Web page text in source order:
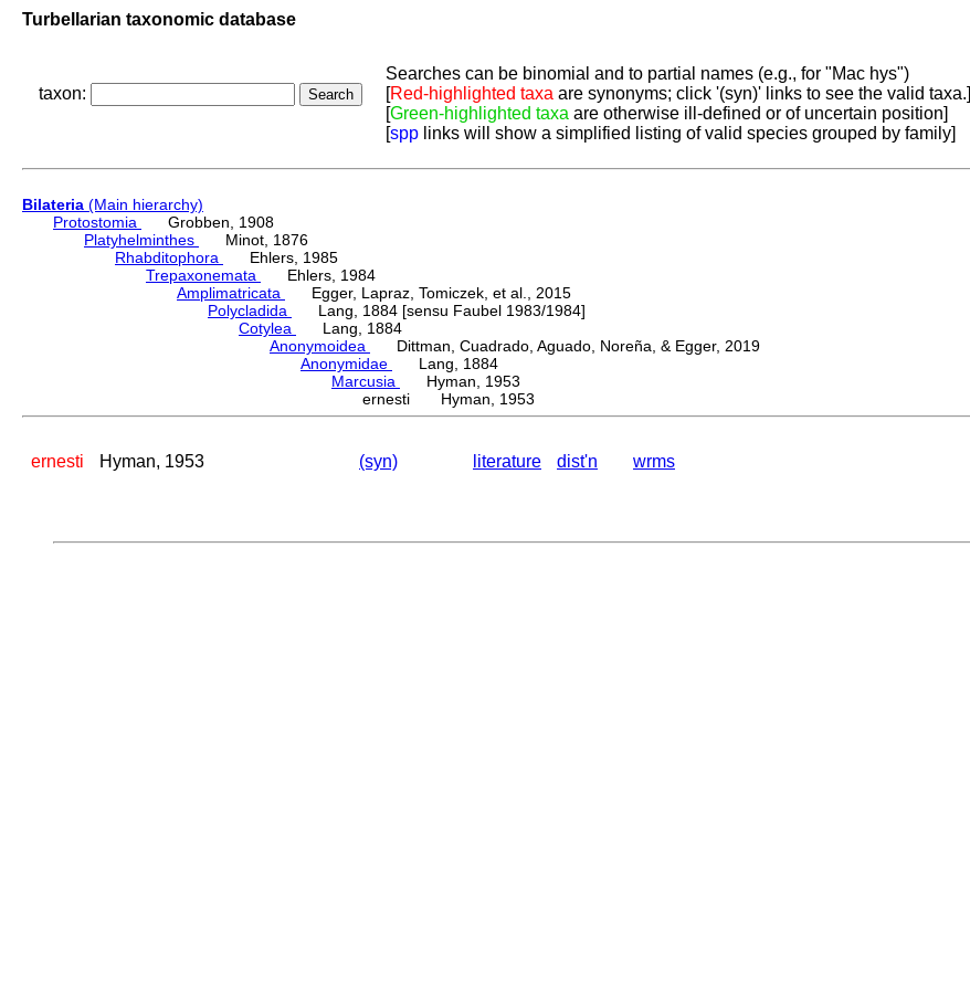
Turbellarian taxonomic database
taxon:
Searches can be binomial and to partial names (e.g., for "Mac hys")
[Red-highlighted taxa are synonyms; click '(syn)' links to see the valid taxa.]
[Green-highlighted taxa are otherwise ill-defined or of uncertain position]
[spp links will show a simplified listing of valid species grouped by family]
Bilateria (Main hierarchy)
Protostomia
Grobben, 1908
Platyhelminthes
Minot, 1876
Rhabditophora
Ehlers, 1985
Trepaxonemata
Ehlers, 1984
Amplimatricata
Egger, Lapraz, Tomiczek, et al., 2015
Polycladida
Lang, 1884 [sensu Faubel 1983/1984]
Cotylea
Lang, 1884
Anonymoidea
Dittman, Cuadrado, Aguado, Noreña, & Egger, 2019
Anonymidae
Lang, 1884
Marcusia
Hyman, 1953
ernesti Hyman, 1953
ernesti Hyman, 1953 (syn) literature dist'n wrms